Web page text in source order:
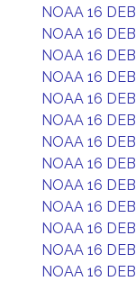
NOAA 16 DEB
NOAA 16 DEB
NOAA 16 DEB
NOAA 16 DEB
NOAA 16 DEB
NOAA 16 DEB
NOAA 16 DEB
NOAA 16 DEB
NOAA 16 DEB
NOAA 16 DEB
NOAA 16 DEB
NOAA 16 DEB
NOAA 16 DEB